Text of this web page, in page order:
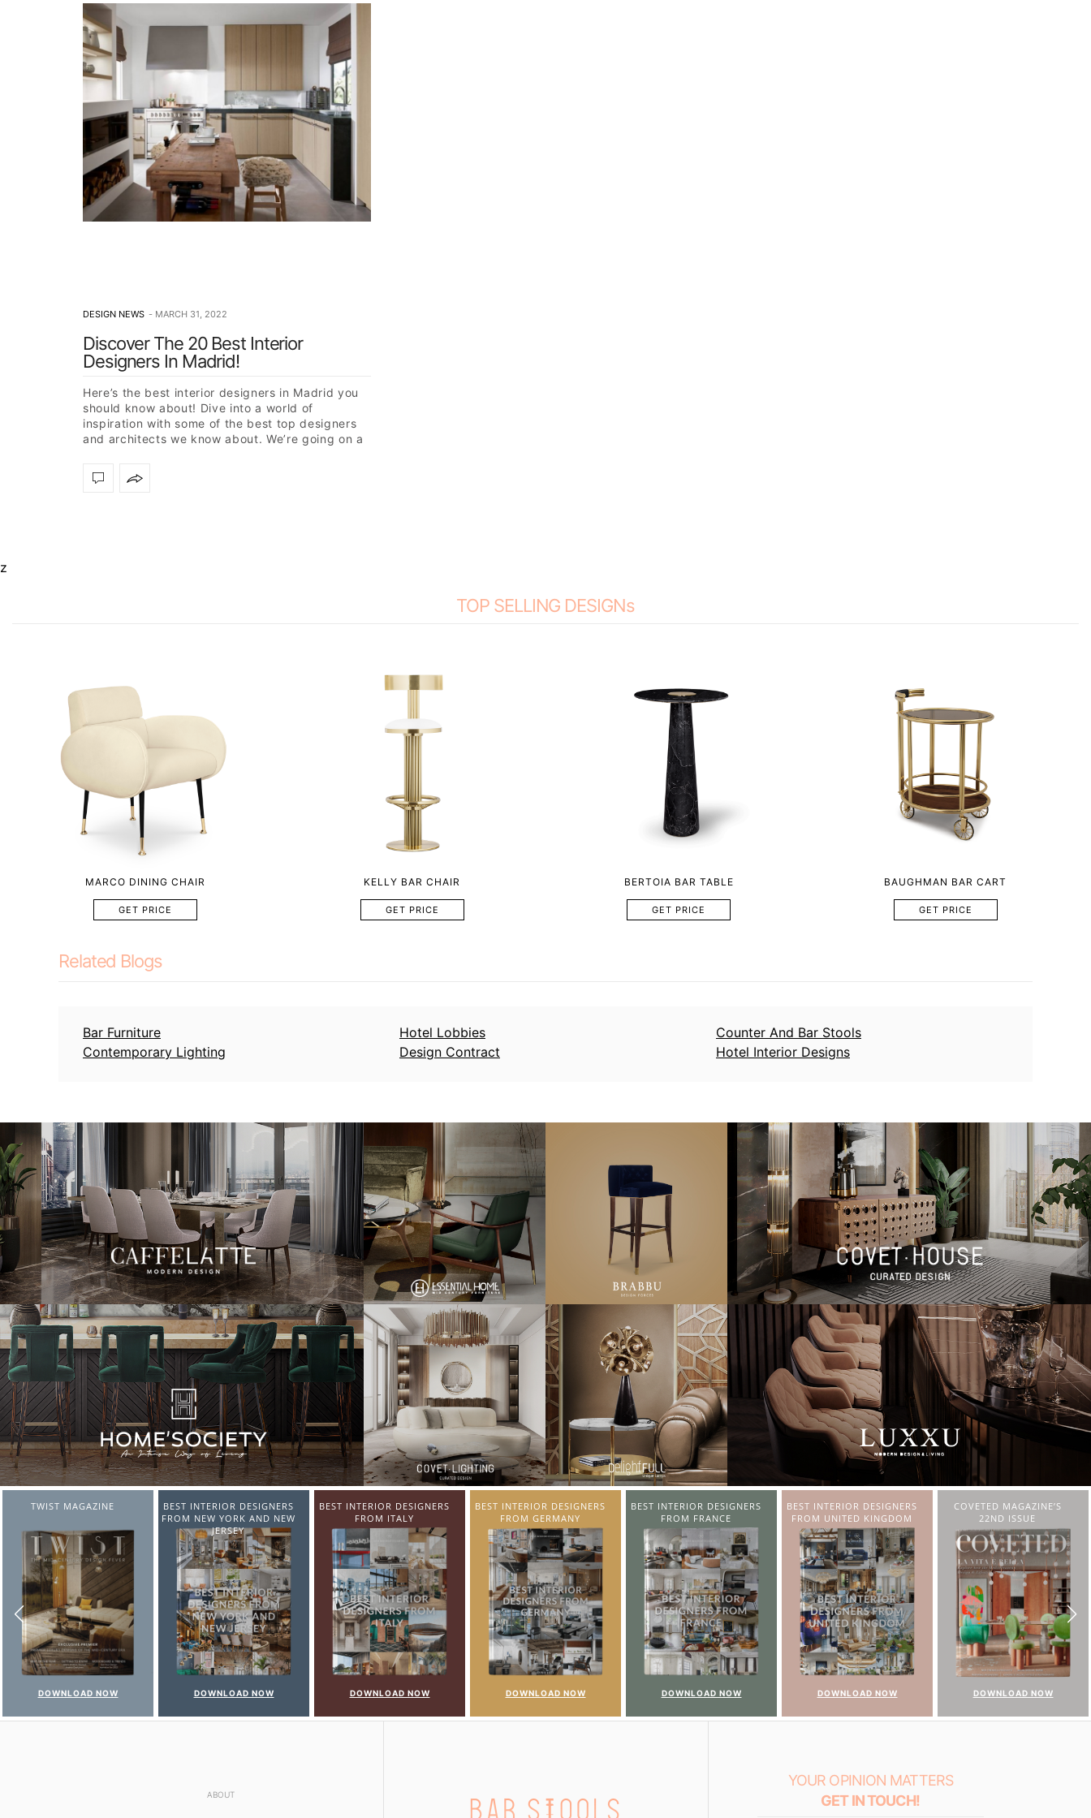
DESIGN NEWS MARCH 31, 2022
Discover The 20 Best Interior
Designers In Madrid!
Here’s the best interior designers in Madrid you
should know about! Dive into a world of
inspiration with some of the best top designers
and architects we know about. We’re going on a
z
TOP SELLING DESIGNs
MARCO DINING CHAIR
GET PRICE
KELLY BAR CHAIR
GET PRICE
BERTOIA BAR TABLE
GET PRICE
BAUGHMAN BAR CART
GET PRICE
Related Blogs
Bar Furniture Hotel Lobbies
Counter And Bar Stools
Contemporary Lighting
Design Contract Hotel Interior Designs
BEST INTERIOR DESIGNERS
JERSEY
DOWNLOAD NOW
BEST INTERIOR DESIGNERS
FROM ITALY
DOWNLOAD NOW
BEST INTERIOR DESIGNERS
FROM GERMANY
DOWNLOAD NOW
BEST INTERIOR DESIGNERS
FROM FRANCE
DOWNLOAD NOW
BEST INTERIOR DESIGNERS
FROM UNITED KINGDOM
DOWNLOAD NOW
COVETED MAGAZINE’S
22ND ISSUE
DOWNLOAD NOW
CHARMFUL HOUSE OF
CARLO DONATI
DOWNLOAD NOW
ABOUT
YOUR OPINION MATTERS
GET IN TOUCH!